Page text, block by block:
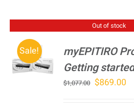
Out of stock
Sale!
myEPITIRO
Getting
$1,077.00 Original
$869.00